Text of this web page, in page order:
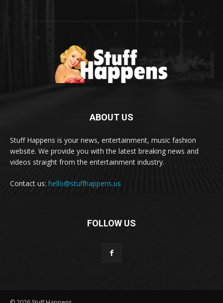
ABOUT US
Stuff Happens is your news, entertainment, music fashion
website. We provide you with the latest breaking news and
videos straight from the entertainment industry.
Contact us: hello@stuffhappens.us
FOLLOW US